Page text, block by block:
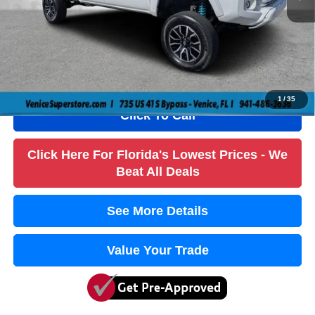
1/35
Dealer Fee
+$1,184
Filling Fee
+$184
Electronic Fee
+$384
True Price:
$37,736
Click To Call
Click Here For Florida's Lowest Prices - We
Beat All Deals
See More Details
Value Your Trade